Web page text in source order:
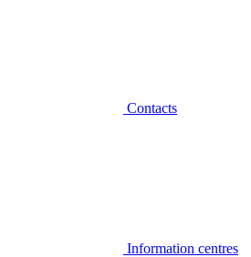
Contacts
Information centres